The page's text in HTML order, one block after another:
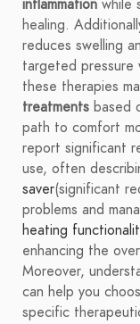
inflammation while
healing.
reduces swelling
targeted pressure
these therapies
treatments based
path to comfort
report significant
use, often
saver(significant
problems and
heating
enhancing the
Moreover,
can help you
specific